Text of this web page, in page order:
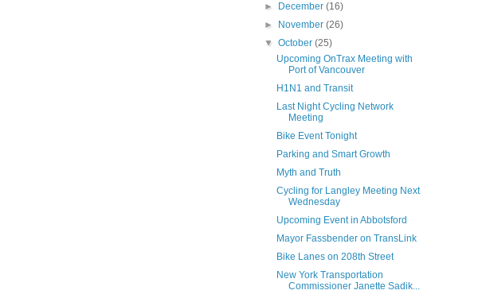
►
December(16)
►
November(26)
▼October(25)
Upcoming OnTrax Meeting with
Port of Vancouver
H1N1 and Transit
Last Night Cycling Network
Meeting
Bike Event Tonight
Parking and Smart Growth
Myth and Truth
Cycling for Langley Meeting Next
Wednesday
Upcoming Event in Abbotsford
Mayor Fassbender on TransLink
Bike Lanes on 208th Street
New York Transportation
Commissioner Janette Sadik...